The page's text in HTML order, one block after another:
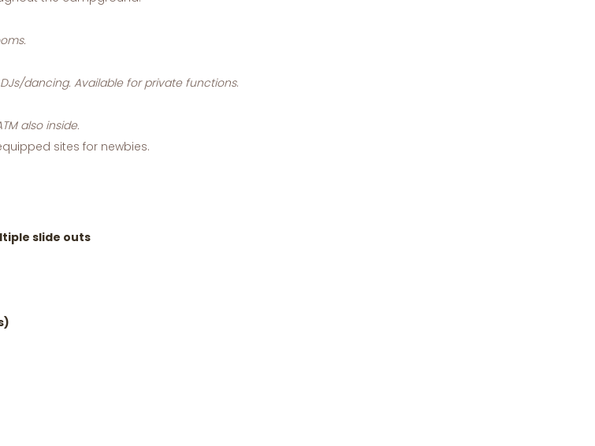
dancing. Available for private functions.
also inside.
sites for newbies.
slide outs